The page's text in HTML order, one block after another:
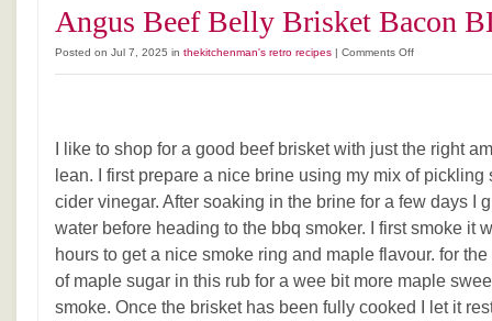
Angus Beef Belly Brisket Bacon
Posted on Jul 7, 2025 in thekitchenman's retro recipes | Comments Offon
Bacon
BLT.
I like to shop for a good beef brisket with just the right
lean. I first prepare a nice brine using my mix of
cider vinegar. After soaking in the brine for a few days I
water before heading to the bbq smoker. I first smoke it
hours to get a nice smoke ring and maple flavour. for
of maple sugar in this rub for a wee bit more maple
smoke. Once the brisket has been fully cooked I let it